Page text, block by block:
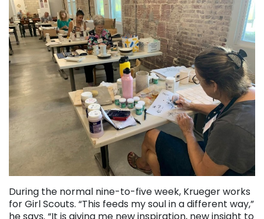
During the normal nine-to-five week, Krueger works
for Girl Scouts. “This feeds my soul in a different way,”